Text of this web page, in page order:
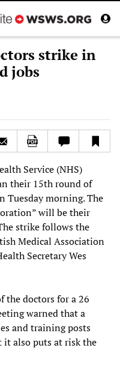
strike in
jobs
Service (NHS)
their 15th round of
Tuesday morning. The
will be their
strike follows the
Medical Association
Secretary Wes
the doctors for a 26
warned that a
and training posts
it also puts at risk the